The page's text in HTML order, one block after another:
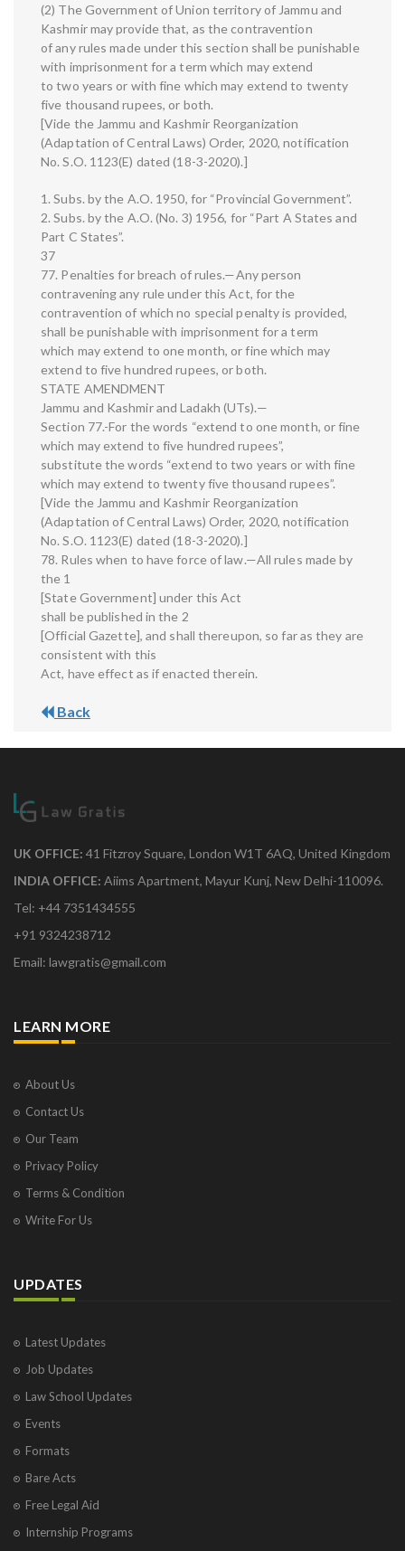
(2) The Government of Union territory of Jammu and
Kashmir may provide that, as the contravention
of any rules made under this section shall be punishable
with imprisonment for a term which may extend
to two years or with fine which may extend to twenty
five thousand rupees, or both.
[Vide the Jammu and Kashmir Reorganization
(Adaptation of Central Laws) Order, 2020, notification
No. S.O. 1123(E) dated (18-3-2020).]
1. Subs. by the A.O. 1950, for “Provincial Government”.
2. Subs. by the A.O. (No. 3) 1956, for “Part A States and
Part C States”.
37
77. Penalties for breach of rules.—Any person
contravening any rule under this Act, for the
contravention of which no special penalty is provided,
shall be punishable with imprisonment for a term
which may extend to one month, or fine which may
extend to five hundred rupees, or both.
STATE AMENDMENT
Jammu and Kashmir and Ladakh (UTs).—
Section 77.-For the words “extend to one month, or fine
which may extend to five hundred rupees”,
substitute the words “extend to two years or with fine
which may extend to twenty five thousand rupees”.
[Vide the Jammu and Kashmir Reorganization
(Adaptation of Central Laws) Order, 2020, notification
No. S.O. 1123(E) dated (18-3-2020).]
78. Rules when to have force of law.—All rules made by
the 1
[State Government] under this Act
shall be published in the 2
[Official Gazette], and shall thereupon, so far as they are
consistent with this
Act, have effect as if enacted therein.
Back
UK OFFICE: 41 Fitzroy Square, London W1T 6AQ, United Kingdom
INDIA OFFICE: Aiims Apartment, Mayur Kunj, New Delhi-110096.
Tel: +44 7351434555
+91 9324238712
Email: lawgratis@gmail.com
LEARN MORE
About Us
Contact Us
Our Team
Privacy Policy
Terms & Condition
Write For Us
UPDATES
Latest Updates
Job Updates
Law School Updates
Events
Formats
Bare Acts
Free Legal Aid
Internship Programs